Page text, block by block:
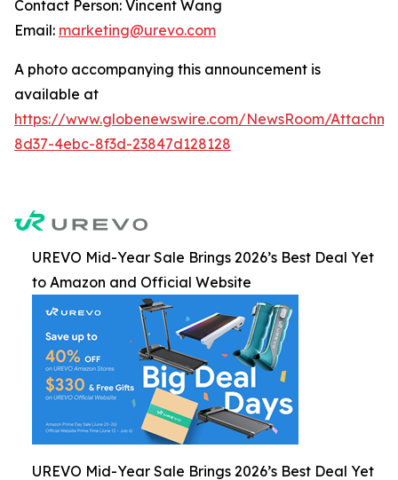
Contact Person: Vincent Wang
Email: marketing@urevo.com
A photo accompanying this announcement is
available at
https://www.globenewswire.com/NewsRoom/
8d37-4ebc-8f3d-23847d128128
UREVO Mid-Year Sale Brings 2026’s Best Deal Yet
to Amazon and Official Website
UREVO Mid-Year Sale Brings 2026’s Best Deal Yet